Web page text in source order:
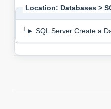
Location: Databases >
└► SQL Server Create a